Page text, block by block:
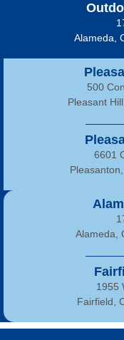
Alameda,
1955
Fairfield,
500
Pleasant
6601
Alameda,